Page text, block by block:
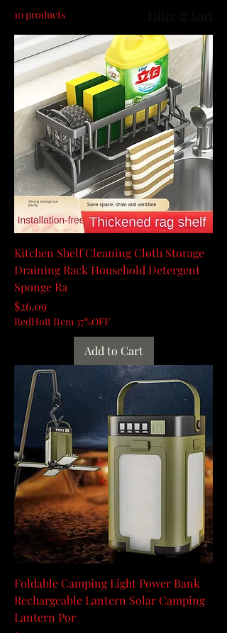
10 products
Kitchen Shelf Cleaning Cloth Storage
Draining Rack Household Detergent
Sponge Ra
Price
$26.09
RedHott Item 37%OFF
Add to Cart
Foldable Camping Light Power Bank
Rechargeable Lantern Solar Camping
Lantern Por